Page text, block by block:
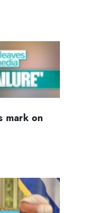
mark on